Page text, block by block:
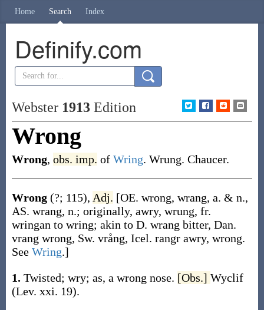
Home Search Index
Definify.com
Webster 1913Edition
Wrong
Wrong, obs. imp. of Wring. Wrung. Chaucer.
Wrong (?; 115), Adj. [OE. wrong, wrang, a. & n.,
AS. wrang, n.; originally, awry, wrung, fr.
wringan to wring; akin to D. wrang bitter, Dan.
vrang wrong, Sw. vrång, Icel. rangr awry, wrong.
See Wring.]
1. Twisted; wry; as, a wrong nose. [Obs.] Wyclif
(Lev. xxi. 19).